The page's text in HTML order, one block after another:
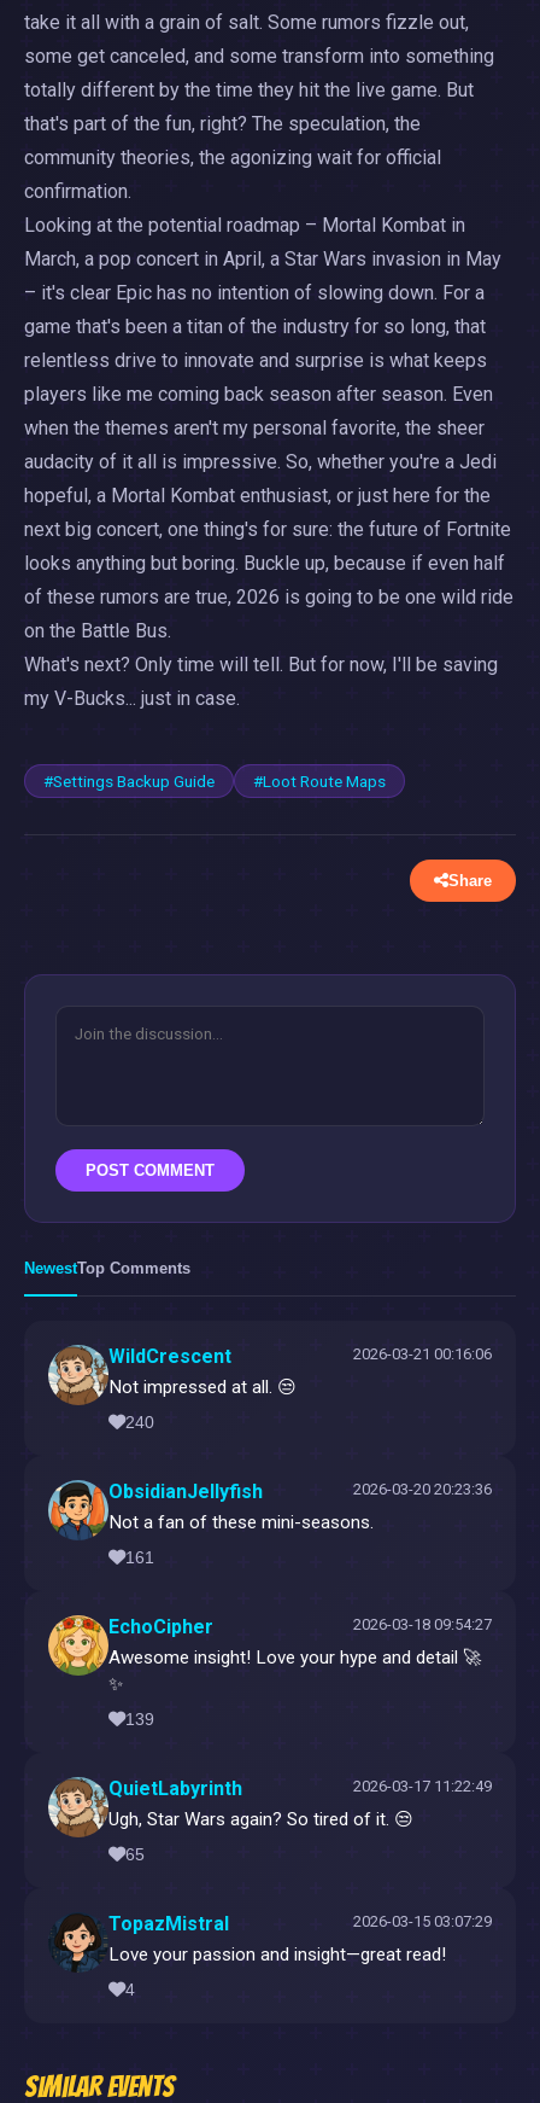
take it all with a grain of salt. Some rumors fizzle out,
some get canceled, and some transform into something
totally different by the time they hit the live game. But
that's part of the fun, right? The speculation, the
community theories, the agonizing wait for official
confirmation.
Looking at the potential roadmap – Mortal Kombat in
March, a pop concert in April, a Star Wars invasion in May
– it's clear Epic has no intention of slowing down. For a
game that's been a titan of the industry for so long, that
relentless drive to innovate and surprise is what keeps
players like me coming back season after season. Even
when the themes aren't my personal favorite, the sheer
audacity of it all is impressive. So, whether you're a Jedi
hopeful, a Mortal Kombat enthusiast, or just here for the
next big concert, one thing's for sure: the future of Fortnite
looks anything but boring. Buckle up, because if even half
of these rumors are true, 2026 is going to be one wild ride
on the Battle Bus.
What's next? Only time will tell. But for now, I'll be saving
my V-Bucks... just in case.
#Settings Backup Guide #Loot Route Maps
Share
POST COMMENT
NewestTop Comments
WildCrescent 2026-03-21 00:16:06
Not impressed at all. 😒
240
ObsidianJellyfish 2026-03-20 20:23:36
Not a fan of these mini-seasons.
161
EchoCipher 2026-03-18 09:54:27
Awesome insight! Love your hype and detail 🚀
✨
139
QuietLabyrinth 2026-03-17 11:22:49
Ugh, Star Wars again? So tired of it. 😒
65
TopazMistral 2026-03-15 03:07:29
Love your passion and insight—great read!
4
Similar Events